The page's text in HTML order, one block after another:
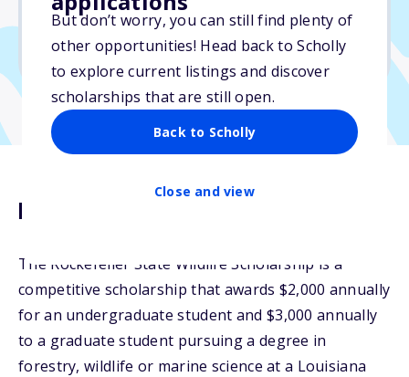
But don’t worry, you can still find plenty of
other opportunities! Head back to Scholly
to explore current listings and discover
scholarships that are still open.
Back to Scholly
Close and view
Due: July 1, 2026
No essay
Description
The Rockefeller State Wildlife Scholarship is a
competitive scholarship that awards $2,000 annually
for an undergraduate student and $3,000 annually
to a graduate student pursuing a degree in
forestry, wildlife or marine science at a Louisiana